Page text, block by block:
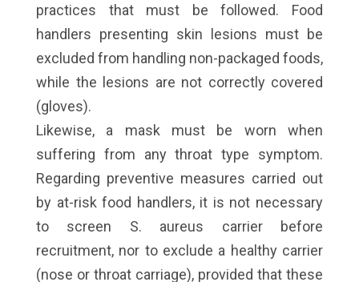
practices that must be followed. Food
handlers presenting skin lesions must be
excluded from handling non-packaged foods,
while the lesions are not correctly covered
(gloves).
Likewise, a mask must be worn when
suffering from any throat type symptom.
Regarding preventive measures carried out
by at-risk food handlers, it is not necessary
to screen S. aureus carrier before
recruitment, nor to exclude a healthy carrier
(nose or throat carriage), provided that these